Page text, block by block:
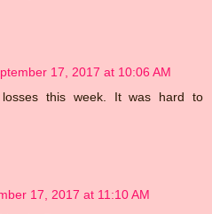
17, 2017 at 10:06 AM
this week. It was hard to
17, 2017 at 11:10 AM